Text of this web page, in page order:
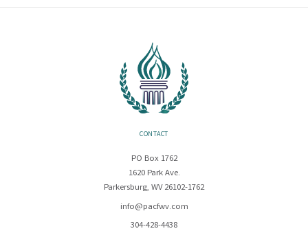
CONTACT
PO Box 1762
1620 Park Ave.
Parkersburg, WV 26102-1762
info@pacfwv.com
304-428-4438